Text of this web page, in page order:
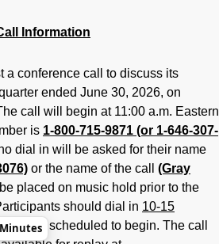
Information
a conference call to discuss its
ended June 30, 2026, on
call will begin at 11:00 a.m. Eastern
is 1-800-715-9871 (or 1-646-307-
dial in will be asked for their name
or the name of the call (Gray
placed on music hold prior to the
should dial in 10-15
is scheduled to begin. The call